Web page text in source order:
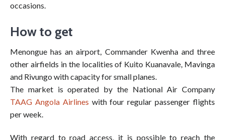
occasions.
How to get
Menongue has an airport, Commander Kwenha and three
other airfields in the localities of Kuito Kuanavale, Mavinga
and Rivungo with capacity for small planes.
The market is operated by the National Air Company
TAAG Angola Airlines with four regular passenger flights
per week.
With regard to road access, it is possible to reach the